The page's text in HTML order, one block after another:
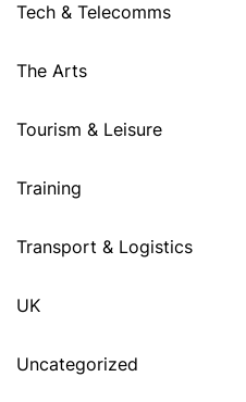
Tech & Telecomms
The Arts
Tourism & Leisure
Training
Transport & Logistics
UK
Uncategorized